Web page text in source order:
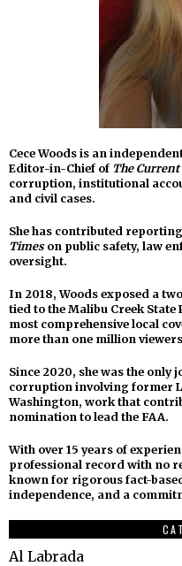
Cece Woods is an
Editor-in-Chief of The
corruption, institutional
and civil cases.
She has contributed
Timeson public safety, law
oversight.
In 2018, Woods exposed a
tied to the Malibu Creek
most comprehensive local
more than one million
Since 2020, she was the
corruption involving former
Washington, work that
nomination to lead the FAA.
With over 15 years of
professional record with no
known for rigorous fact-
independence, and a
Al Labrada